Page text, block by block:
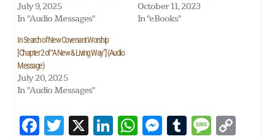
July 9, 2025
In "Audio Messages"
October 11, 2023
In "eBooks"
In Search of New Covenant Worship
[Chapter 2 of “A New & Living Way”] (Audio
Message)
July 20, 2025
In "Audio Messages"
Fa
T
X
Li
W
M
Tu
M